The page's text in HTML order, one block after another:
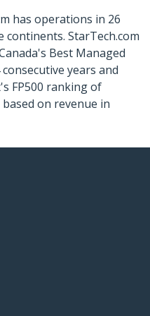
has operations in 26
continents. StarTech.com
Best Managed
years and
FP500 ranking of
on revenue in